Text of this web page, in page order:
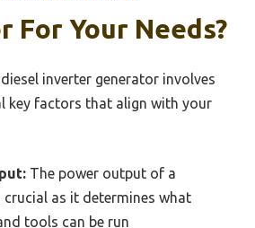
For Your Needs?
inverter generator involves
key factors that align with your
The power output of a
crucial as it determines what
tools can be run